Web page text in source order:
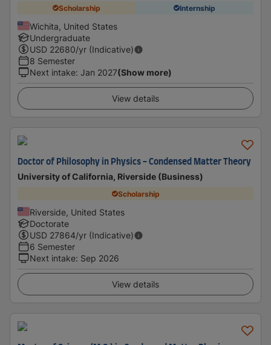
Scholarship Internship
Wichita, United States
Undergraduate
USD 22680/yr (Indicative)
8 Semester
Next intake: Jan 2027(Show more)
View details
Doctor of Philosophy in Physics - Condensed Matter Theory
University of California, Riverside (Business)
Scholarship
Riverside, United States
Doctorate
USD 27864/yr (Indicative)
6 Semester
Next intake: Sep 2026
View details